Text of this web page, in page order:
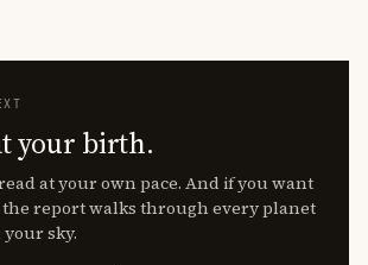
your birth.
at your own pace. And if you want
the report walks through every planet
sky.